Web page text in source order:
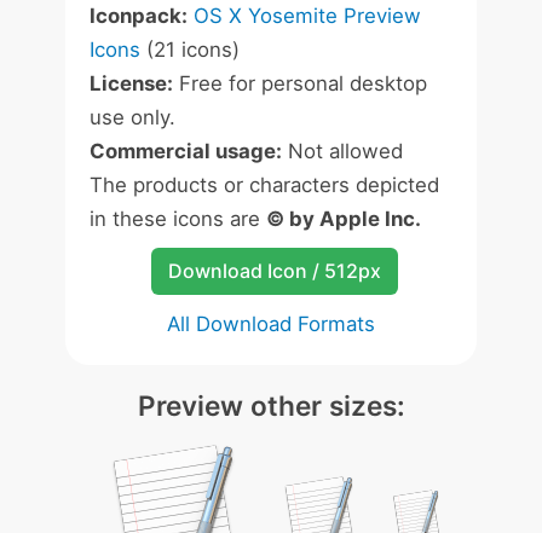
Iconpack: OS X Yosemite Preview
Icons (21 icons)
License: Free for personal desktop
use only.
Commercial usage: Not allowed
The products or characters depicted
in these icons are © by Apple Inc.
Download Icon / 512px
All Download Formats
Preview other sizes: